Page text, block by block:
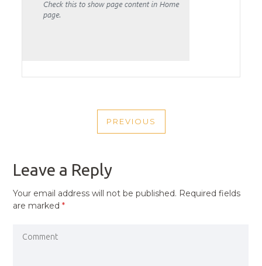
NAVIGATION
PREVIOUS
PREVIOUS
Leave a Reply
Your email address will not be published. Required fields
are marked*